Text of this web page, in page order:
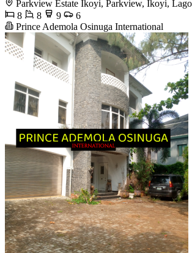
Parkview Estate Ikoyi, Parkview, Ikoyi,
8
8 9
6
Prince Ademola Osinuga International